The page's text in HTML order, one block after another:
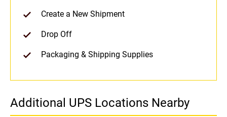
Create a New Shipment
Drop Off
Packaging & Shipping Supplies
Additional UPS Locations Nearby